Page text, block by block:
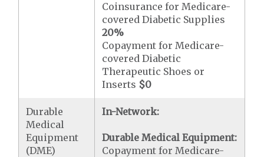
Coinsurance for Medicare-
covered Diabetic Supplies
20%
Copayment for Medicare-
covered Diabetic
Therapeutic Shoes or
Inserts $0
Durable
Medical
Equipment
(DME)
In-Network:
Durable Medical Equipment:
Copayment for Medicare-